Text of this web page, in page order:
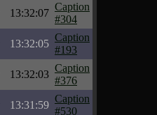
13:32:07
Caption
#304
13:32:05
Caption
#193
13:32:03
Caption
#376
13:31:59
Caption
#530